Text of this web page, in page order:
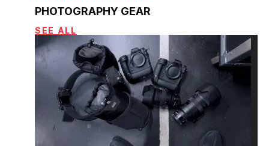
PHOTOGRAPHY GEAR
SEE ALL